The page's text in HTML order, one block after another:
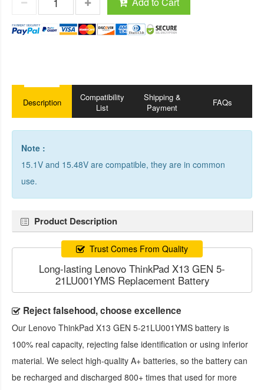
Description
Compatibility
List
Shipping &
Payment
FAQs
Note :
15.1V and 15.48V are compatible, they are in common
use.
Product Description
Trust Comes From Quality
Long-lasting Lenovo ThinkPad X13 GEN 5-
21LU001YMS Replacement Battery
Reject falsehood, choose excellence
Our Lenovo ThinkPad X13 GEN 5-21LU001YMS battery is
100% real capacity, rejecting false identification or using inferior
material. We select high-quality A+ batteries, so the battery can
be recharged and discharged 800+ times that used for more